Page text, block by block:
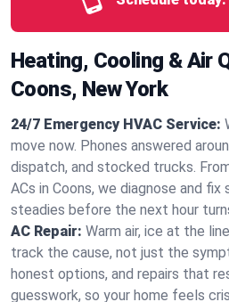
Heating, Cooling & Air
Coons, New York
24/7 Emergency HVAC Service:
move now. Phones answered
dispatch, and stocked trucks.
ACs in Coons, we diagnose and fix
steadies before the next hour
AC Repair: Warm air, ice at the
track the cause, not just the
honest options, and repairs that
guesswork, so your home feels